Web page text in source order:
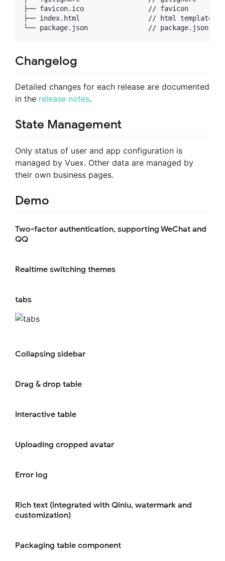
├── favicon.ico                // favicon
├── index.html                 // html template
Changelog
Detailed changes for each release are documented
in the release notes.
State Management
Only status of user and app configuration is
managed by Vuex. Other data are managed by
their own business pages.
Demo
Two-factor authentication, supporting WeChat and
QQ
Realtime switching themes
tabs
Collapsing sidebar
Drag & drop table
Interactive table
Uploading cropped avatar
Error log
Rich text (integrated with Qiniu, watermark and
customization)
Packaging table component